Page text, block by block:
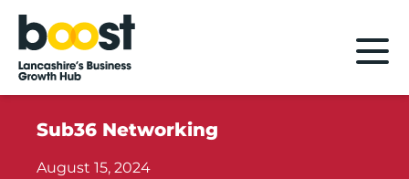
Home
Sub36 Networking
August 15, 2024